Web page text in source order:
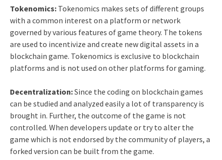
Tokenomics: Tokenomics makes sets of different groups
with a common interest on a platform or network
governed by various features of game theory. The tokens
are used to incentivize and create new digital assets in a
blockchain game. Tokenomics is exclusive to blockchain
platforms and is not used on other platforms for gaming.
Decentralization:Since the coding on blockchain games
can be studied and analyzed easily a lot of transparency is
brought in. Further, the outcome of the game is not
controlled. When developers update or try to alter the
game which is not endorsed by the community of players, a
forked version can be built from the game.